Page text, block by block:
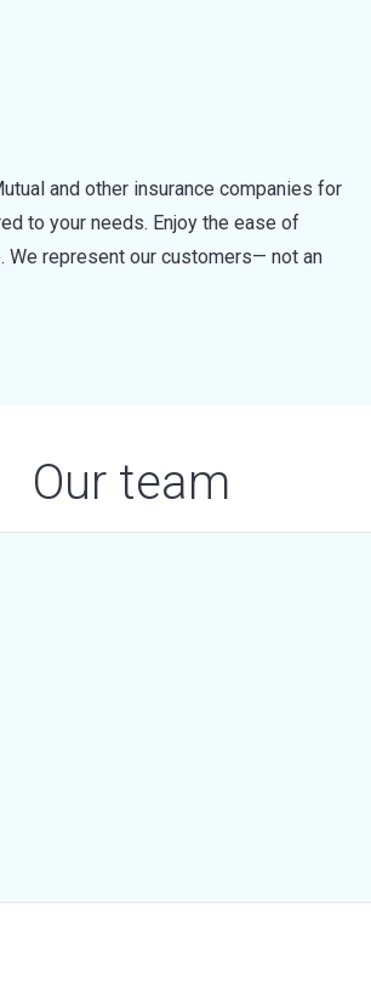
and other insurance companies for
to your needs. Enjoy the ease of
We represent our customers— not an
Our team